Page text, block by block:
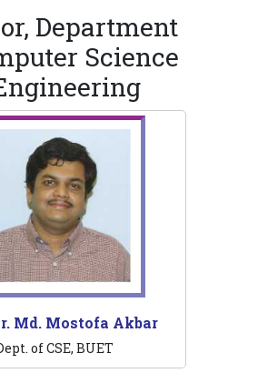
Department
Science
Md. Mostofa Akbar
of CSE, BUET